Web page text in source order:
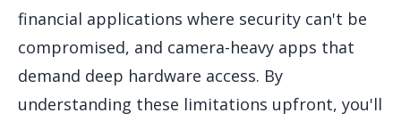
financial applications where security can't be
compromised, and camera-heavy apps that
demand deep hardware access. By
understanding these limitations upfront, you'll